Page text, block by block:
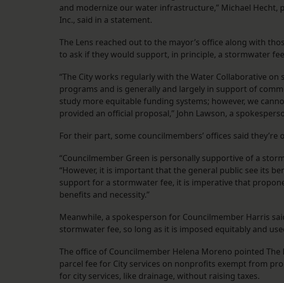
and modernize our water infrastructure,” Michael Hecht,
Inc., said in a statement.
The Lens reached out to the mayor’s office along with
to ask if they would support, in principle, a stormwater
“The City works regularly with the Water Collaborative
programs and is generally and largely in support of
study more equitable funding systems; however, we
provided an official proposal,” John Lawson, a
For their part, some councilmembers’ offices said they’re
“Councilmember Green is personally supportive of a
“However, it is important that the general public see its
support for a stormwater fee, it is imperative that
benefits and necessity.”
Meanwhile, a spokesperson for Councilmember Harris
stormwater fee, so long as it is imposed equitably and
The office of Councilmember Helena Moreno pointed The
parcel fee for City services on nonprofits exempt from
for city services, like drainage, without raising taxes.